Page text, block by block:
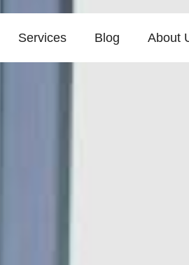
Services Blog About